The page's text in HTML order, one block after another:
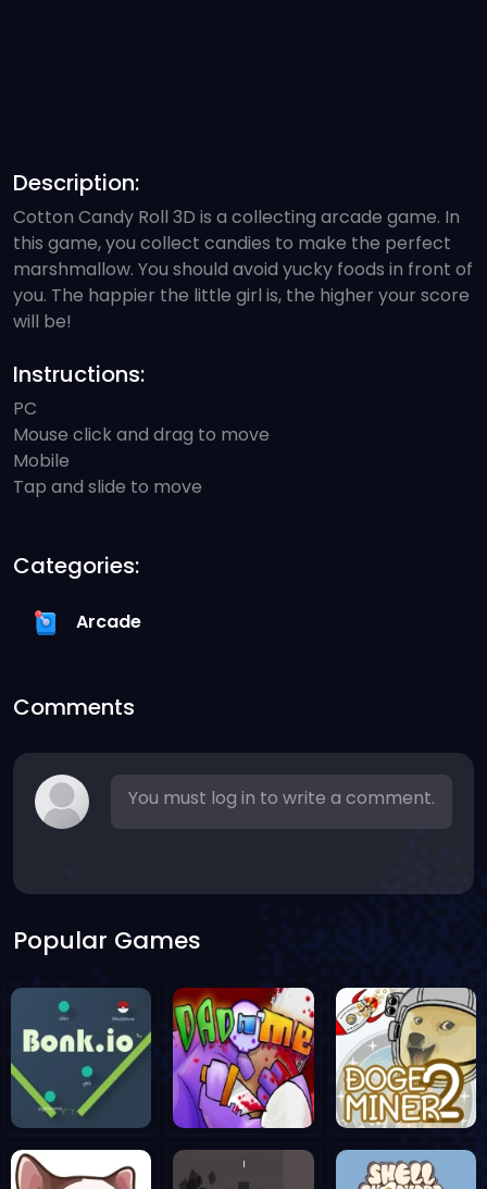
Description:
Cotton Candy Roll 3D is a collecting arcade game. In
this game, you collect candies to make the perfect
marshmallow. You should avoid yucky foods in front of
you. The happier the little girl is, the higher your score
will be!
Instructions:
PC
Mouse click and drag to move
Mobile
Tap and slide to move
Categories:
Arcade
Comments
You must log in to write a comment.
Popular Games